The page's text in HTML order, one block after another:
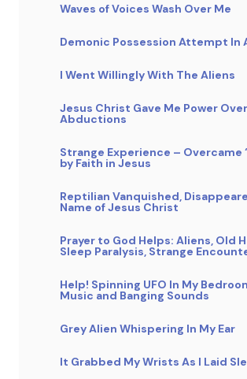
Waves of Voices Wash Over Me
Demonic Possession Attempt In
I Went Willingly With The Aliens
Jesus Christ Gave Me Power
Abductions
Strange Experience – Overcame
by Faith in Jesus
Reptilian Vanquished,
Name of Jesus Christ
Prayer to God Helps: Aliens, Old
Sleep Paralysis, Strange
Help! Spinning UFO In My
Music and Banging Sounds
Grey Alien Whispering In My Ear
It Grabbed My Wrists As I Laid